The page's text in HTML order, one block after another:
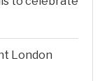
London